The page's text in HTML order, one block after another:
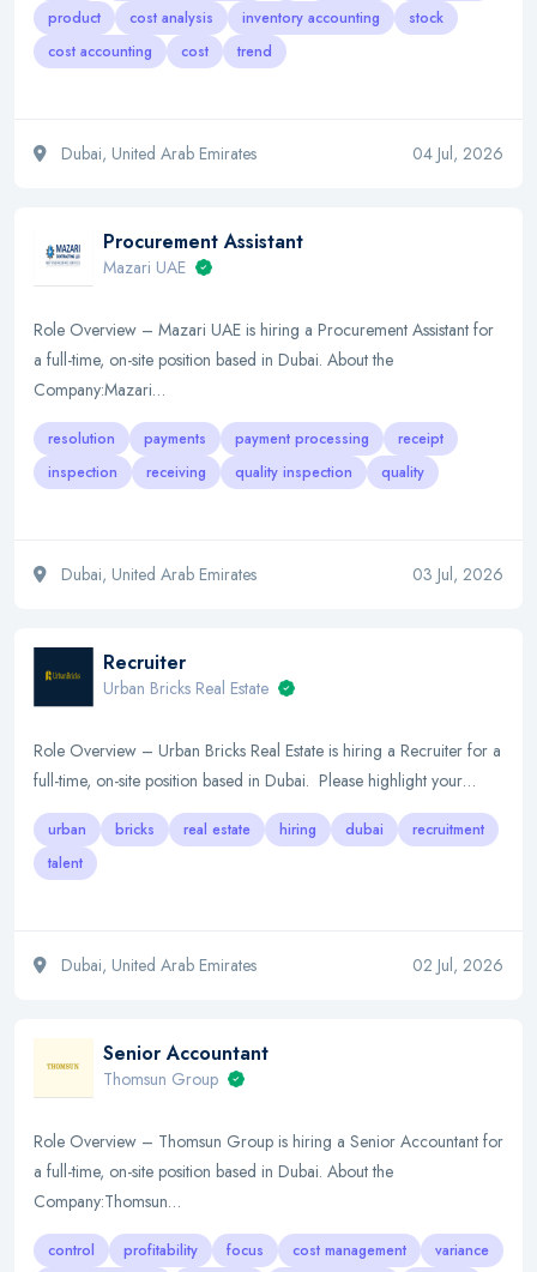
product cost analysis inventory accounting
stock
cost accounting
cost trend
Dubai, United Arab Emirates 04 Jul, 2026
Procurement Assistant
Mazari UAE
Role Overview – Mazari UAE is hiring a Procurement Assistant for
a full-time, on-site position based in Dubai. About the
Company:Mazari…
resolution payments payment processing
receipt
inspection
receiving quality inspection quality
Dubai, United Arab Emirates 03 Jul, 2026
Recruiter
Urban Bricks Real Estate
Role Overview – Urban Bricks Real Estate is hiring a Recruiter for a
full-time, on-site position based in Dubai. Please highlight your…
urban bricks real estate hiring dubai
recruitment
talent
Dubai, United Arab Emirates 02 Jul, 2026
Senior Accountant
Thomsun Group
Role Overview – Thomsun Group is hiring a Senior Accountant for
a full-time, on-site position based in Dubai. About the
Company:Thomsun…
control profitability focus cost management
variance